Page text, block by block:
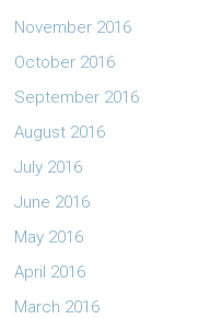
November 2016
October 2016
September 2016
August 2016
July 2016
June 2016
May 2016
April 2016
March 2016